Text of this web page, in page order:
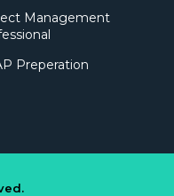
Management
Preperation